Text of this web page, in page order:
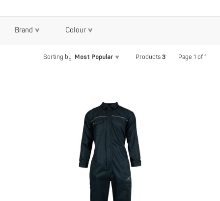
Brand Colour
Sorting by Most Popular Products 3 Page 1 of 1